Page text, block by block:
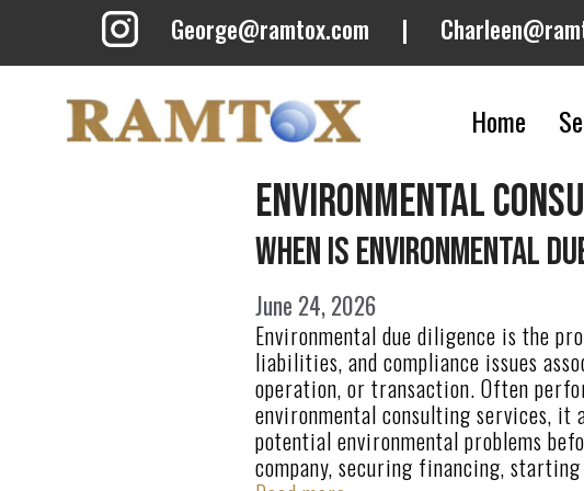
to
content
George@ramtox.com |
Home
environmental
When Is Environmental
June 24, 2026
Environmental due diligence is the
liabilities, and compliance issues
operation, or transaction. Often
environmental consulting services,
potential environmental problems
company, securing financing,